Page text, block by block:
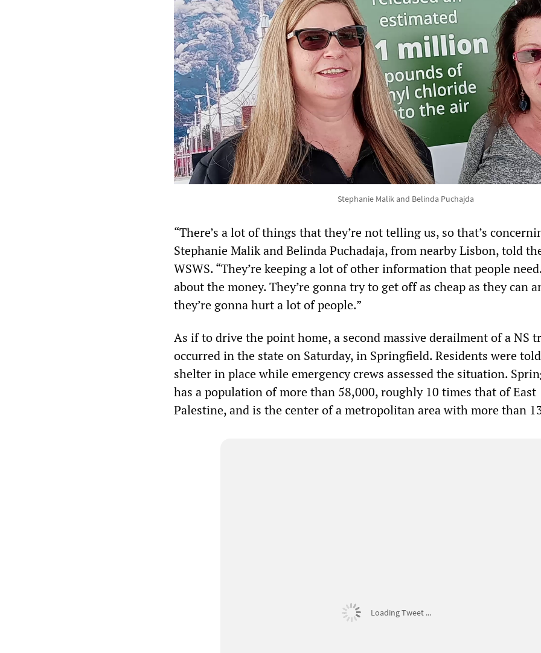
Stephanie Malik and Belinda Puchajda
“There’s a lot of things that they’re not telling us, so that’s
Stephanie Malik and Belinda Puchadaja, from nearby Lisbon, told
WSWS. “They’re keeping a lot of other information that people
about the money. They’re gonna try to get off as cheap as they can
they’re gonna hurt a lot of people.”
As if to drive the point home, a second massive derailment of a NS
occurred in the state on Saturday, in Springfield. Residents were
shelter in place while emergency crews assessed the situation.
has a population of more than 58,000, roughly 10 times that of East
Palestine, and is the center of a metropolitan area with more than
Loading Tweet ...